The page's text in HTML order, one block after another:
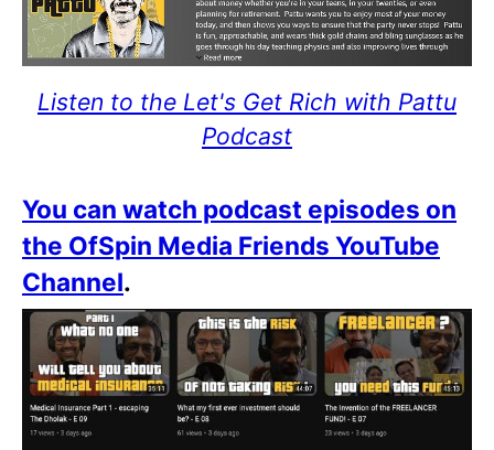
Listen to the Let's Get Rich with Pattu
Podcast
You can watch podcast episodes on
the OfSpin Media Friends YouTube
Channel.